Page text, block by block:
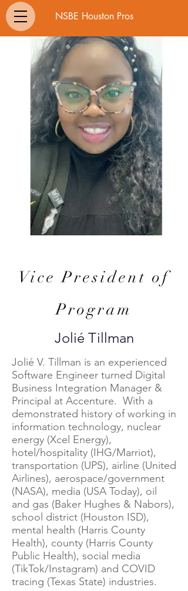
NSBE Houston Pros
Vice President of
Program
Jolié Tillman
Jolié V. Tillman is an experienced
Software Engineer turned Digital
Business Integration Manager &
Principal at Accenture. With a
demonstrated history of working in
information technology, nuclear
energy (Xcel Energy),
hotel/hospitality (IHG/Marriot),
transportation (UPS), airline (United
Airlines), aerospace/government
(NASA), media (USA Today), oil
and gas (Baker Hughes & Nabors),
school district (Houston ISD),
mental health (Harris County
Health), county (Harris County
Public Health), social media
(TikTok/Instagram) and COVID
tracing (Texas State) industries.